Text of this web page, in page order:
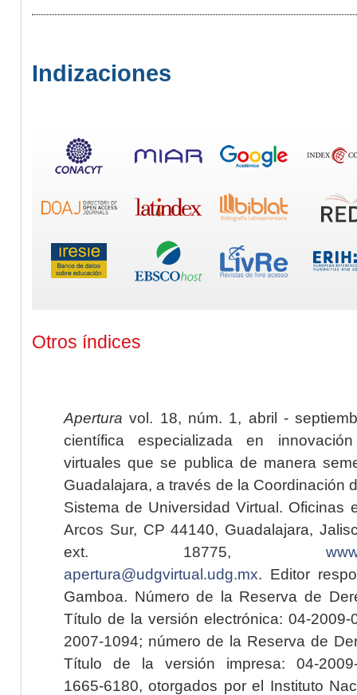
Indizaciones
Otros índices
Apertura vol. 18, núm. 1, abril -
científica especializada en
virtuales que se publica de manera
Guadalajara, a través de la Coordinación
Sistema de Universidad Virtual. Oficinas
Arcos Sur, CP 44140, Guadalajara,
ext. 18775,
apertura@udgvirtual.udg.mx. Editor
Gamboa. Número de la Reserva de
Título de la versión electrónica: 04-2009-
2007-1094; número de la Reserva de
Título de la versión impresa: 04-2009-
1665-6180, otorgados por el Instituto